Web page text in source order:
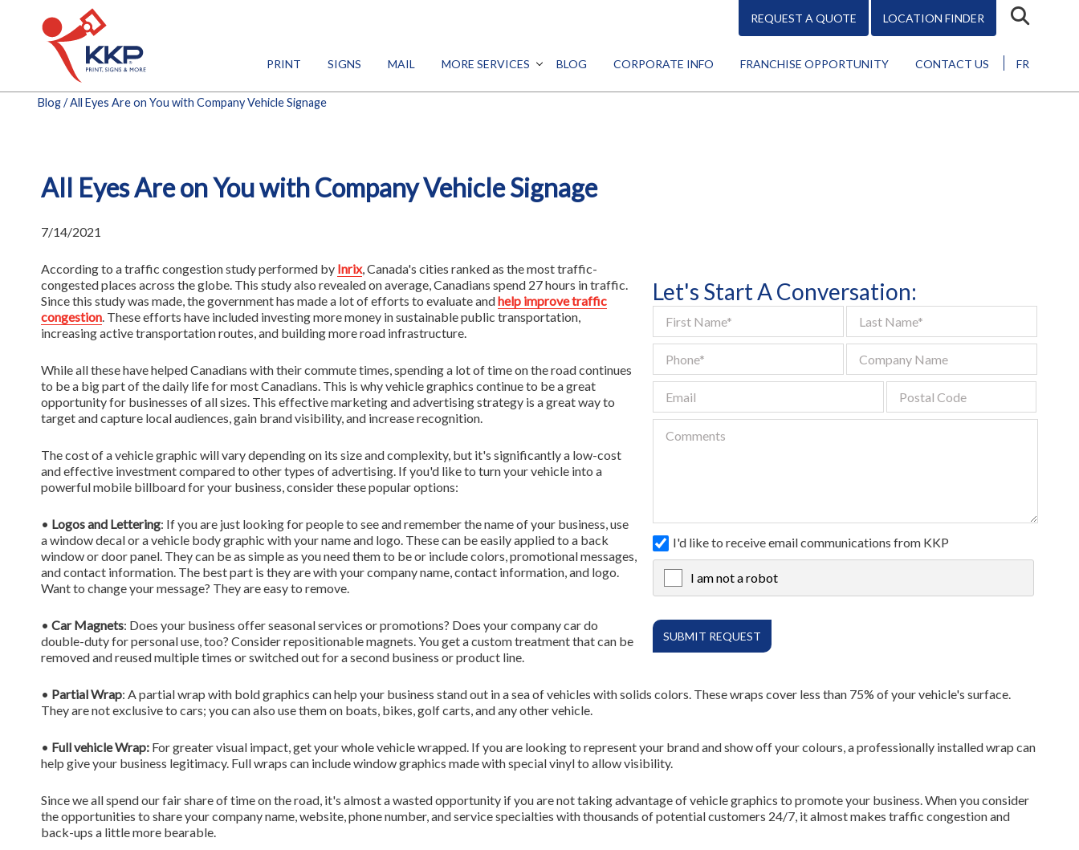
REQUEST A QUOTE LOCATION FINDER
PRINT SIGNS MAIL
MORE SERVICES
ALL SERVICES
BLOG CORPORATE INFO FRANCHISE OPPORTUNITY CONTACT US FR
Mail
Marketing
Blog
Corporate Info
Contact Us
Blog/ All Eyes Are on You with Company Vehicle Signage
All Eyes Are on You with Company Vehicle Signage
7/14/2021
Let's Start A Conversation:
I'd like to receive email communications from KKP
I am not a robot
According to a traffic congestion study performed by Inrix, Canada's cities ranked as the most traffic-
congested places across the globe. This study also revealed on average, Canadians spend 27 hours in traffic.
Since this study was made, the government has made a lot of efforts to evaluate andhelp improve traffic
congestion. These efforts have included investing more money in sustainable public transportation,
increasing active transportation routes, and building more road infrastructure.
While all these have helped Canadians with their commute times, spending a lot of time on the road continues
to be a big part of the daily life for most Canadians. This is why vehicle graphics continue to be a great
opportunity for businesses of all sizes. This effective marketing and advertising strategy is a great way to
target and capture local audiences, gain brand visibility, and increase recognition.
The cost of a vehicle graphic will vary depending on its size and complexity, but it's significantly a low-cost
and effective investment compared to other types of advertising. If you'd like to turn your vehicle into a
powerful mobile billboard for your business, consider these popular options:
• Logos and Lettering: If you are just looking for people to see and remember the name of your business, use
a window decal or a vehicle body graphic with your name and logo. These can be easily applied to a back
window or door panel. They can be as simple as you need them to be or include colors, promotional messages,
and contact information. The best part is they are with your company name, contact information, and logo.
Want to change your message? They are easy to remove.
• Car Magnets: Does your business offer seasonal services or promotions? Does your company car do
double-duty for personal use, too? Consider repositionable magnets. You get a custom treatment that can be
removed and reused multiple times or switched out for a second business or product line.
• Partial Wrap: A partial wrap with bold graphics can help your business stand out in a sea of vehicles with solids colors. These wraps cover less than 75% of your vehicle's surface.
They are not exclusive to cars; you can also use them on boats, bikes, golf carts, and any other vehicle.
• Full vehicle Wrap: For greater visual impact, get your whole vehicle wrapped. If you are looking to represent your brand and show off your colours, a professionally installed wrap can
help give your business legitimacy. Full wraps can include window graphics made with special vinyl to allow visibility.
Since we all spend our fair share of time on the road, it's almost a wasted opportunity if you are not taking advantage of vehicle graphics to promote your business. When you consider
the opportunities to share your company name, website, phone number, and service specialties with thousands of potential customers 24/7, it almost makes traffic congestion and
back-ups a little more bearable.